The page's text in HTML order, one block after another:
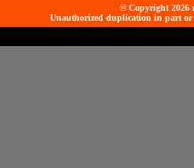
© Copyright 2026
Unauthorized duplication in part